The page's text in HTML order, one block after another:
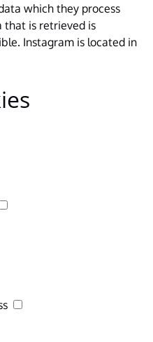
which they process
that is retrieved is
Instagram is located in